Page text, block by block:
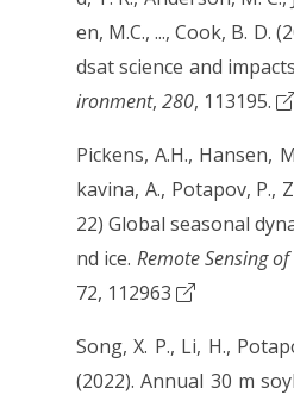
en, M.C., ..., Cook, B. D.
dsat science and
ironment, 280, 113195.
Pickens, A.H., Hansen,
kavina, A., Potapov, P.,
22) Global seasonal
nd ice. Remote Sensing
72, 112963
Song, X. P., Li, H.,
(2022). Annual 30 m